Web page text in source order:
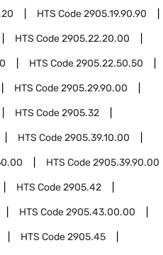
HTS Code2905.19.90.90
HTS Code2905.22.20.00
HTS Code2905.22.50.50
HTS Code2905.29.90.00
HTS Code2905.32
HTS Code2905.39.10.00
HTS Code2905.39.90.00
HTS Code2905.42
HTS Code2905.43.00.00
HTS Code2905.45